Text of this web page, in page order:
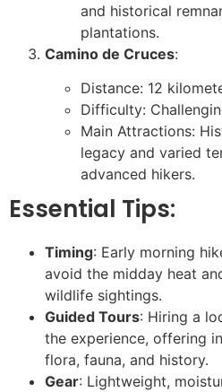
and historical
plantations.
Camino de Cruces:
Distance: 12
Difficulty:
Main Attractions:
legacy and varied
advanced hikers.
Essential Tips:
Timing: Early morning
avoid the midday heat
wildlife sightings.
Guided Tours: Hiring a
the experience, offering
flora, fauna, and history.
Gear: Lightweight,